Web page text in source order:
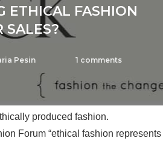
ETHICAL FASHION
SALES?
Pesin 1 comments
produced fashion.
Forum “ethical fashion represents